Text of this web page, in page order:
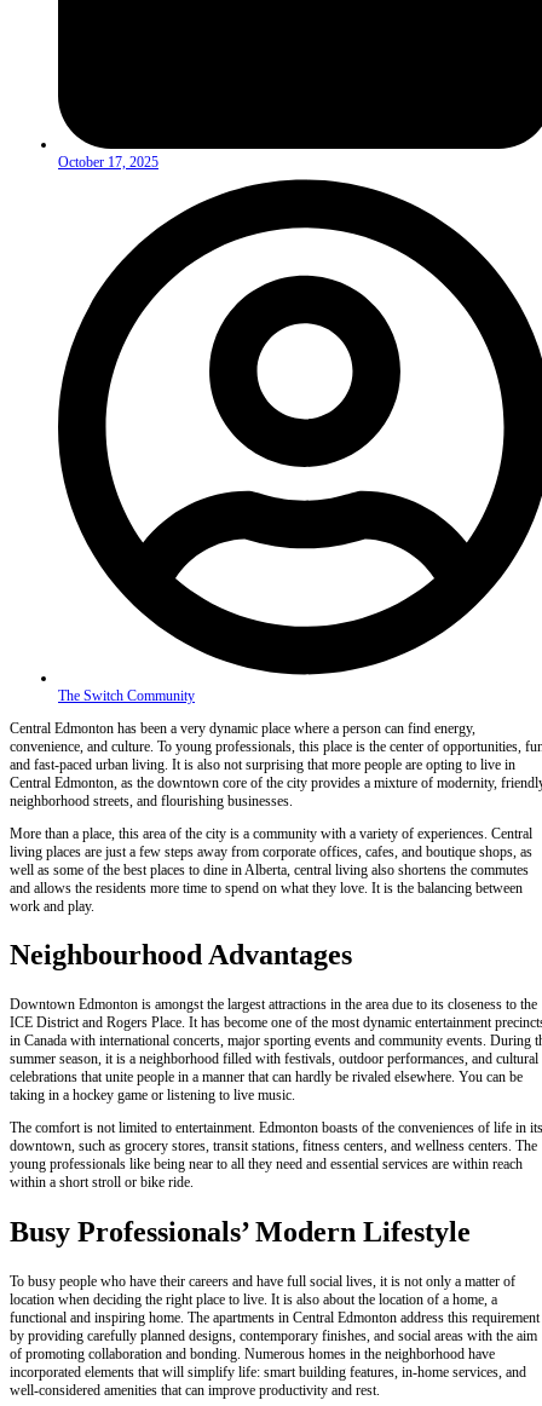
October 17, 2025
The Switch Community
Central Edmonton has been a very dynamic place where a person can find energy,
convenience, and culture. To young professionals, this place is the center of opportunities,
and fast-paced urban living. It is also not surprising that more people are opting to live in
Central Edmonton, as the downtown core of the city provides a mixture of modernity,
neighborhood streets, and flourishing businesses.
More than a place, this area of the city is a community with a variety of experiences. Central
living places are just a few steps away from corporate offices, cafes, and boutique shops, as
well as some of the best places to dine in Alberta, central living also shortens the commutes
and allows the residents more time to spend on what they love. It is the balancing between
work and play.
Neighbourhood Advantages
Downtown Edmonton is amongst the largest attractions in the area due to its closeness to the
ICE District and Rogers Place. It has become one of the most dynamic entertainment
in Canada with international concerts, major sporting events and community events. During
summer season, it is a neighborhood filled with festivals, outdoor performances, and cultural
celebrations that unite people in a manner that can hardly be rivaled elsewhere. You can be
taking in a hockey game or listening to live music.
The comfort is not limited to entertainment. Edmonton boasts of the conveniences of life in its
downtown, such as grocery stores, transit stations, fitness centers, and wellness centers. The
young professionals like being near to all they need and essential services are within reach
within a short stroll or bike ride.
Busy Professionals’ Modern Lifestyle
To busy people who have their careers and have full social lives, it is not only a matter of
location when deciding the right place to live. It is also about the location of a home, a
functional and inspiring home. The apartments in Central Edmonton address this requirement
by providing carefully planned designs, contemporary finishes, and social areas with the aim
of promoting collaboration and bonding. Numerous homes in the neighborhood have
incorporated elements that will simplify life: smart building features, in-home services, and
well-considered amenities that can improve productivity and rest.